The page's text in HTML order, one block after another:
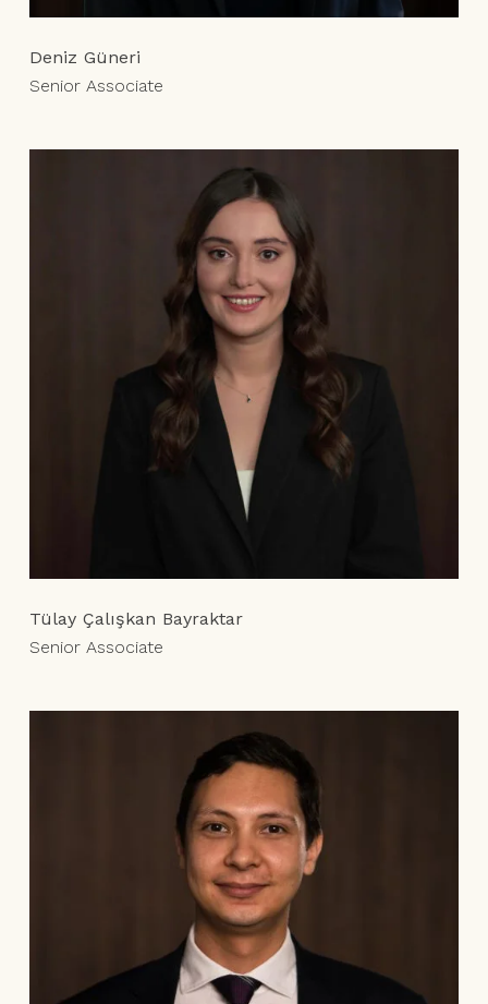
Deniz Güneri
Senior Associate
Tülay Çalışkan Bayraktar
Senior Associate